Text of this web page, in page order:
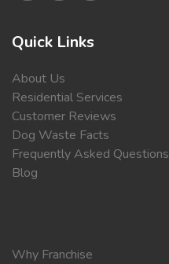
Quick Links
About Us
Residential Services
Customer Reviews
Dog Waste Facts
Frequently Asked Questions
Blog
Why Franchise